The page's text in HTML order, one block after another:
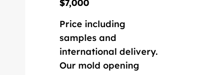
$7,000
Price including
samples and
international delivery.
Our mold opening